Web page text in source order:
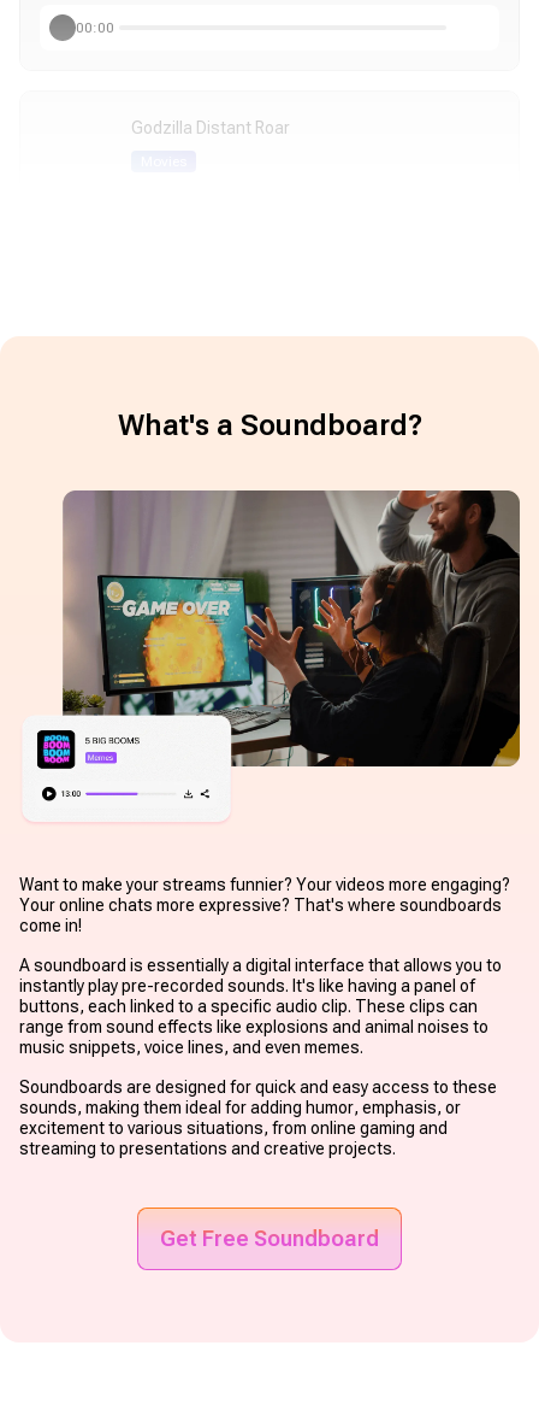
00:00
Godzilla Distant Roar
What's a Soundboard?
Want to make your streams funnier? Your videos more engaging?
Your online chats more expressive? That's where soundboards
come in!
A soundboard is essentially a digital interface that allows you to
instantly play pre-recorded sounds. It's like having a panel of
buttons, each linked to a specific audio clip. These clips can
range from sound effects like explosions and animal noises to
music snippets, voice lines, and even memes.
Soundboards are designed for quick and easy access to these
sounds, making them ideal for adding humor, emphasis, or
excitement to various situations, from online gaming and
streaming to presentations and creative projects.
Get Free Soundboard